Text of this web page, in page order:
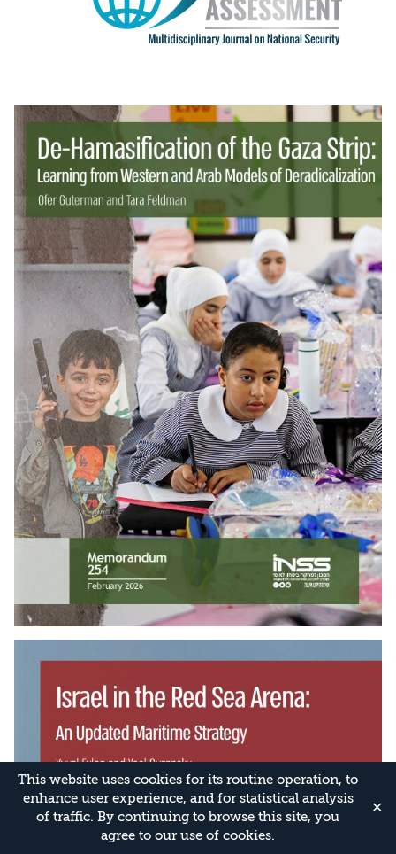
This website uses cookies for its routine operation, to
enhance user experience, and for statistical analysis
of traffic. By continuing to browse this site, you
agree to our use of cookies.
✕